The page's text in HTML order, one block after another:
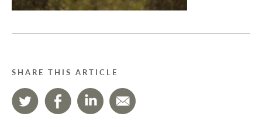
SHARE THIS ARTICLE